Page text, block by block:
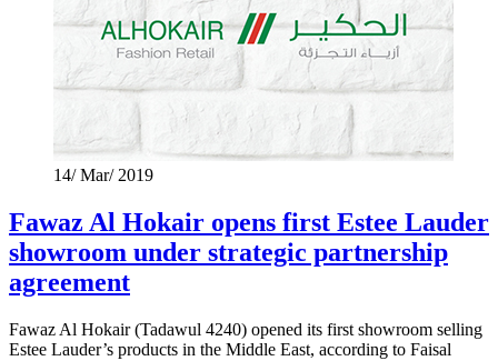
14/ Mar/ 2019
Fawaz Al Hokair opens first Estee Lauder
showroom under strategic partnership
agreement
Fawaz Al Hokair (Tadawul 4240) opened its first showroom selling
Estee Lauder’s products in the Middle East, according to Faisal